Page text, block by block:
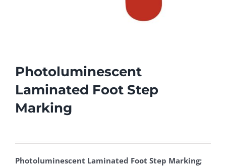
Photoluminescent
Laminated Foot Step
Marking
Photoluminescent Laminated Foot Step Marking;